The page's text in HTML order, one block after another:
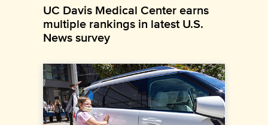
UC Davis Medical Center earns
multiple rankings in latest U.S.
News survey